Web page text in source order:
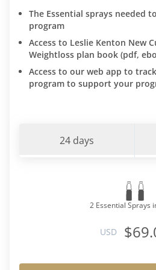
The Essential sprays needed
program
Access to Leslie Kenton New
Weightloss plan book (pdf,
Access to our web app to
program to support your
24 days
2 Essential Sprays
USD